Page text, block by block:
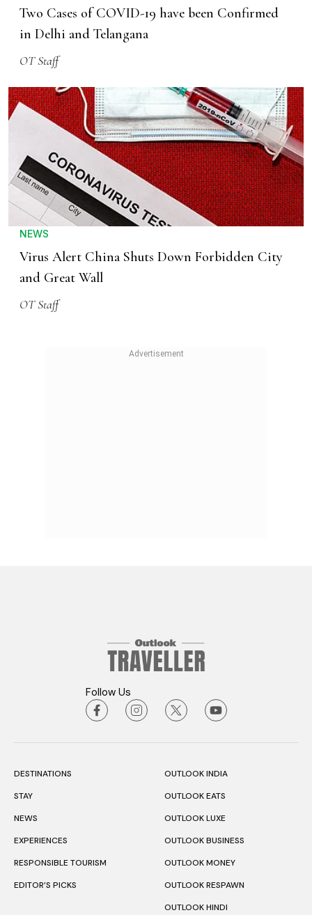
Two Cases of COVID-19 have been Confirmed
in Delhi and Telangana
OT Staff
NEWS
Virus Alert China Shuts Down Forbidden City
and Great Wall
OT Staff
Follow Us
DESTINATIONS
STAY
NEWS
EXPERIENCES
RESPONSIBLE TOURISM
EDITOR’S PICKS
OUTLOOK INDIA
OUTLOOK EATS
OUTLOOK LUXE
OUTLOOK BUSINESS
OUTLOOK MONEY
OUTLOOK RESPAWN
OUTLOOK HINDI